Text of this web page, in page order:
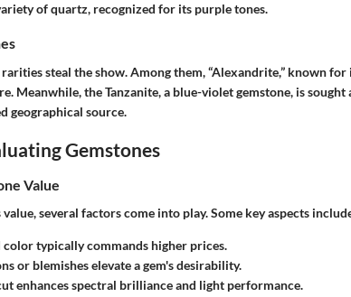
of quartz, recognized for its purple tones.
steal the show. Among them, “Alexandrite,” known
Meanwhile, theTanzanite, a blue-violet gemstone, is
geographical source.
Gemstones
Value
value, several factors come into play. Some key aspects
color typically commands higher prices.
or blemishes elevate a gem's desirability.
enhances spectral brilliance and light performance.